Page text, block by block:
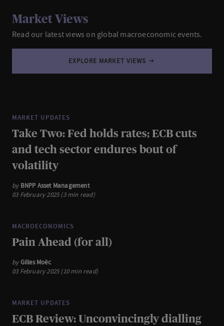
Market Views
Read our latest views on global macroeconomic events.
EXPLORE MARKET VIEWS
MARKET UPDATES
Take Two: Fed holds rates; ECB cuts
and tech sector endures bout of
volatility
by BNPP Asset Management
03 February 2025 (3 min read)
MACROECONOMICS
Pain Ahead (for all)
byGilles Moëc
03 February 2025 (10 min read)
MARKET UPDATES
ECB Review: Unconvincingly dialling